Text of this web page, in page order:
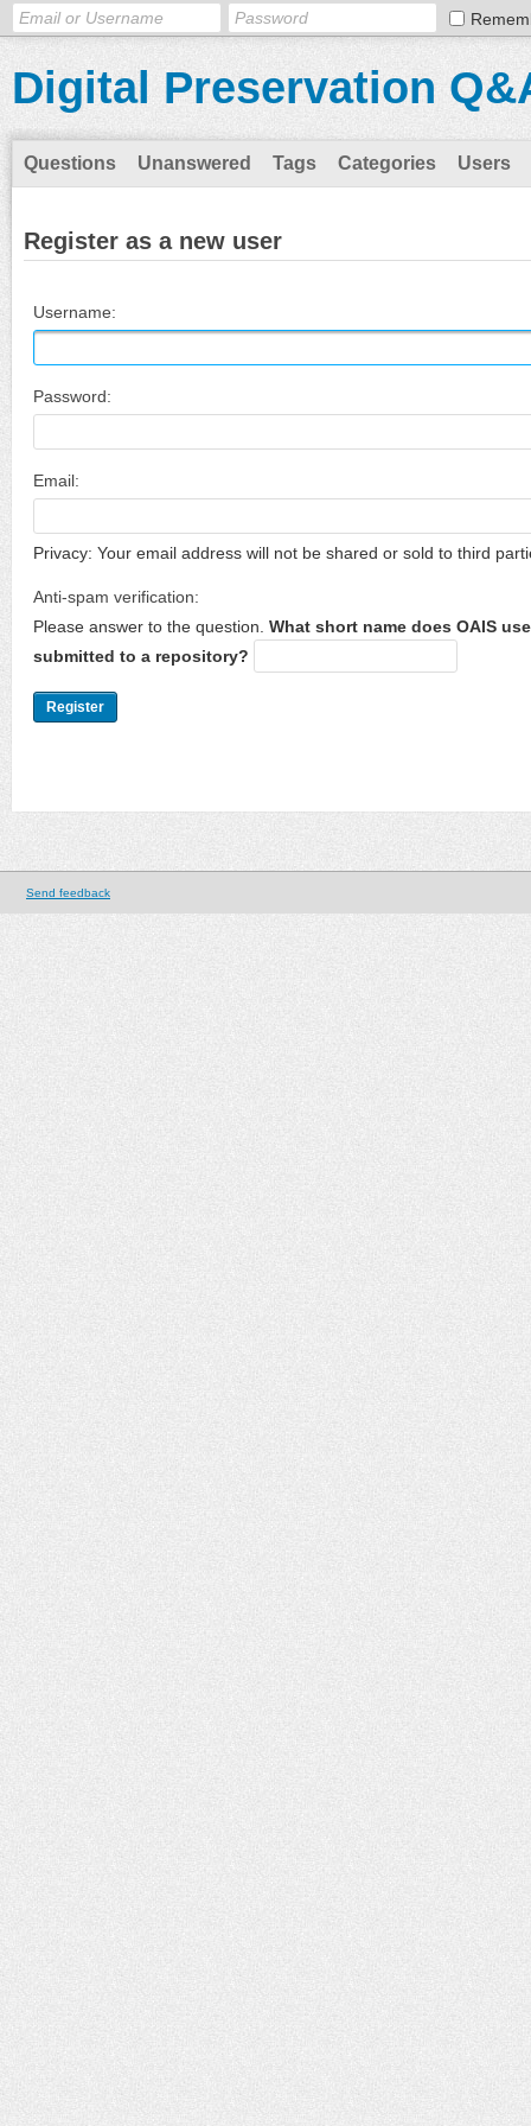
Digital Preservation
Questions Unanswered Tags Categories Users
Register as a new user
Username:
Password:
Email:
Privacy: Your email address will not be shared or sold to third
Anti-spam verification:
Please answer to the question. What short name does OAIS
submitted to a repository?
Send feedback